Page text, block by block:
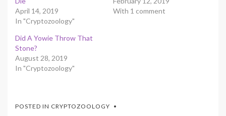
April 14, 2019
In "Cryptozoology"
With 1 comment
Did A Yowie Throw That
Stone?
August 28, 2019
In "Cryptozoology"
POSTED IN CRYPTOZOOLOGY